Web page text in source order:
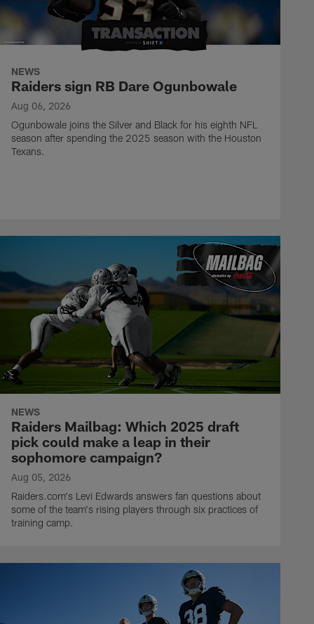
NEWS
Raiders sign RB Dare Ogunbowale
Aug 06, 2026
Ogunbowale joins the Silver and Black for his eighth NFL
season after spending the 2025 season with the Houston
Texans.
NEWS
Raiders Mailbag: Which 2025 draft
pick could make a leap in their
sophomore campaign?
Aug 05, 2026
Raiders.com's Levi Edwards answers fan questions about
some of the team's rising players through six practices of
training camp.